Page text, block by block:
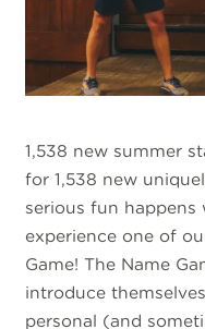
1,538 new summer
for 1,538 new
serious fun happens
experience one of
Game! The Name
introduce
personal (and